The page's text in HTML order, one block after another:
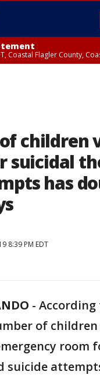
Coastal Flagler County,
children
suicidal
has
8:39 PM EDT
- According
of children
room
suicide